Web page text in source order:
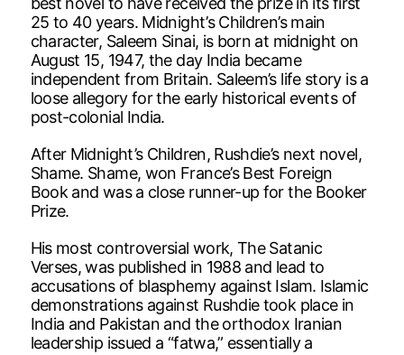
25 to 40 years. Midnight’s Children’s main
character, Saleem Sinai, is born at midnight on
August 15, 1947, the day India became
independent from Britain. Saleem’s life story is a
loose allegory for the early historical events of
post-colonial India.
After Midnight’s Children, Rushdie’s next novel,
Shame. Shame, won France’s Best Foreign
Book and was a close runner-up for the Booker
Prize.
His most controversial work, The Satanic
Verses, was published in 1988 and lead to
accusations of blasphemy against Islam. Islamic
demonstrations against Rushdie took place in
India and Pakistan and the orthodox Iranian
leadership issued a “fatwa,” essentially a